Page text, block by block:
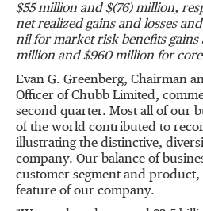
$55 million and $(76) million,
net realized gains and losses
nil for market risk benefits gains
million and $960 million for
Evan G. Greenberg, Chairman
Officer of Chubb Limited,
second quarter. Most all of our
of the world contributed to
illustrating the distinctive,
company. Our balance of
customer segment and product,
feature of our company.